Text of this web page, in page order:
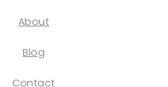
About
Blog
Contact